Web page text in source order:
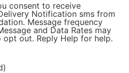
consent to receive
Notification sms from
Message frequency
and Data Rates may
opt out. Reply Help for help.